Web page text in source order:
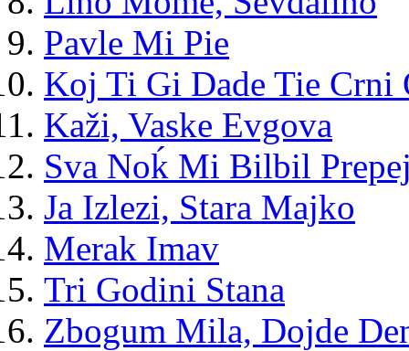
Pavle Mi Pie
Koj Ti Gi Dade Tie Crni
Kaži, Vaske Evgova
Sva Noḱ Mi Bilbil
Ja Izlezi, Stara Majko
Merak Imav
Tri Godini Stana
Zbogum Mila, Dojde